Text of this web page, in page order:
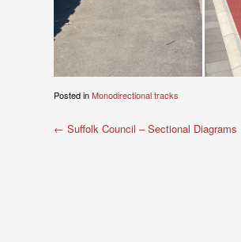
Posted inMonodirectional tracks
Post
← Suffolk Council – Sectional Diagrams